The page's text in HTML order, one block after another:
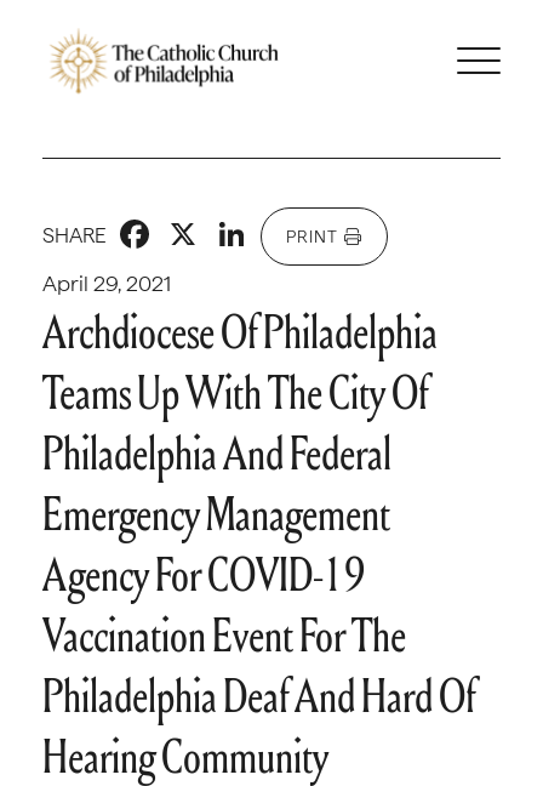
April 29, 2021
SHARE Facebook
X LinkedIn
PRINT
Archdiocese Of Philadelphia
Teams Up With The City Of
Philadelphia And Federal
Emergency Management
Agency For COVID-19
Vaccination Event For The
Philadelphia Deaf And Hard Of
Hearing Community